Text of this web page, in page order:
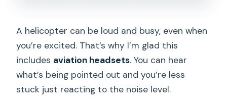
A helicopter can be loud and busy, even when
you’re excited. That’s why I’m glad this
includes aviation headsets. You can hear
what’s being pointed out and you’re less
stuck just reacting to the noise level.